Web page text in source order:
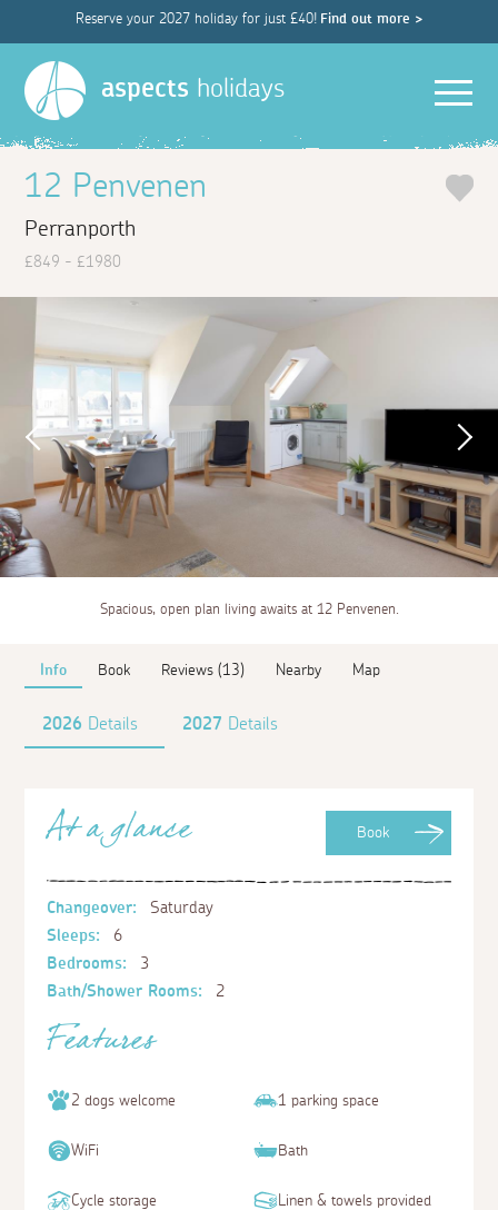
Reserve your 2027 holiday for just £40! Find out more >
aspects holidays
12 Penvenen
Perranporth
£849 - £1980
Spacious, open plan living awaits at 12 Penvenen.
Info Book Reviews (13) Nearby Map
2026 Details 2027 Details
Book
At a glance
Changeover:
Saturday
Sleeps:
6
Bedrooms:
3
Bath/Shower Rooms:
2
Features
2 dogs welcome 1 parking space
WiFi Bath
Cycle storage Linen & towels provided